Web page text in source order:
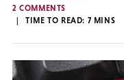
2 COMMENTS
TIME TO READ: 7 MINS